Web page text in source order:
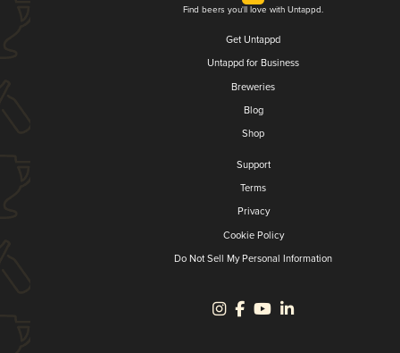
Find beers you'll love with Untappd.
Get Untappd
Untappd for Business
Breweries
Blog
Shop
Support
Terms
Privacy
Cookie Policy
Do Not Sell My Personal Information